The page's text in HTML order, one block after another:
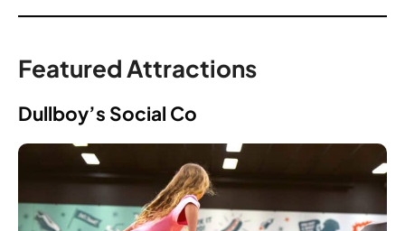
Featured Attractions
Dullboy’s Social Co